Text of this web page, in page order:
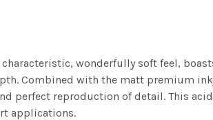
wonderfully soft feel,
Combined with the matt premium
perfect reproduction of detail. This
applications.